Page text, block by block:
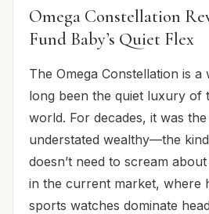
Omega Constellation
Fund Baby’s Quiet Flex
The Omega Constellation is a
long been the quiet luxury of
world. For decades, it was
understated wealthy—the
doesn’t need to scream
in the current market, where
sports watches dominate